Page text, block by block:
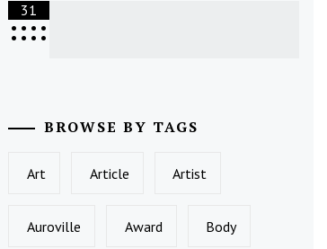
31
• • • •
• • • •
BROWSE BY TAGS
Art Article Artist
Auroville Award Body